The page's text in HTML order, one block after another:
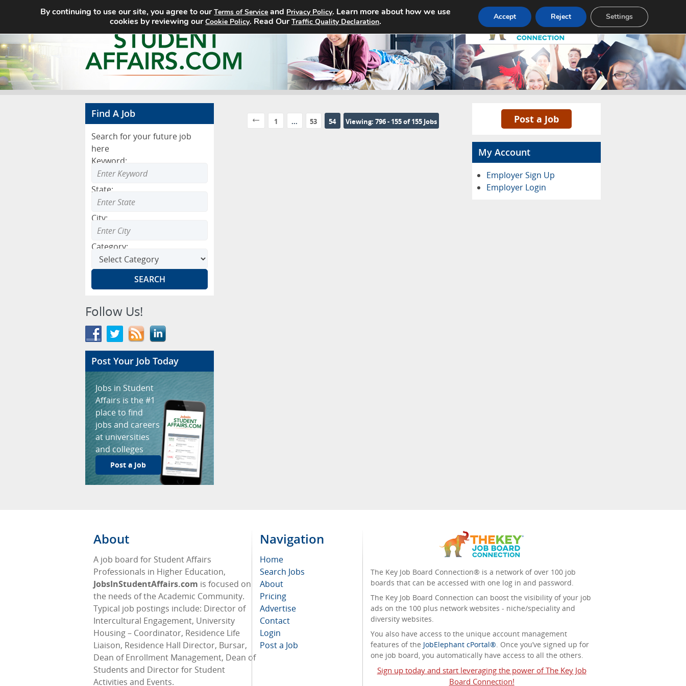
Home Search Jobs About Pricing Advertise Contact
Find A Job
Search for your future job
here
Keyword:
State:
City:
Category:
Follow Us!
Post Your Job Today
Jobs in Student
Affairs is the #1
place to find
jobs and careers
at universities
and colleges
Post a Job
1 ... 53 54 Viewing: 796 - 155 of 155 Jobs Post a Job
My Account
Employer Sign Up
Employer Login
About
A job board for Student Affairs
Professionals in Higher Education,
JobsInStudentAffairs.com is focused on
the needs of the Academic Community.
Typical job postings include: Director of
Intercultural Engagement, University
Housing – Coordinator, Residence Life
Liaison, Residence Hall Director, Bursar,
Dean of Enrollment Management, Dean of
Students and Director for Student
Activities and Events.
Navigation
Home
Search Jobs
About
Pricing
Advertise
Contact
Login
Post a Job
The Key Job Board Connection® is a network of over 100 job
boards that can be accessed with one log in and password.
The Key Job Board Connection can boost the visibility of your job
ads on the 100 plus network websites - niche/speciality and
diversity websites.
You also have access to the unique account management
features of the JobElephant cPortal®. Once you’ve signed up for
one job board, you automatically have access to all the others.
Sign up today and start leveraging the power of The Key Job
Board Connection!
By continuing to use our site, you agree to ourTerms of Service and Privacy Policy. Learn more about how we use
cookies by reviewing ourCookie Policy. Read OurTraffic Quality Declaration. Accept Reject Settings